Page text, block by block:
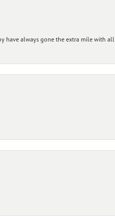
have always gone the extra mile with